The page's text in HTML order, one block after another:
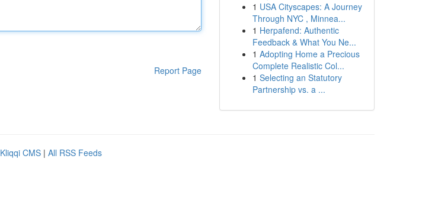
Report Page
1 USA Cityscapes: A Journey
Through NYC , Minnea...
1 Herpafend: Authentic
Feedback & What You Ne...
1 Adopting Home a Precious
Complete Realistic Col...
1 Selecting an Statutory
Partnership vs. a ...
Kliqqi CMS | All RSS Feeds